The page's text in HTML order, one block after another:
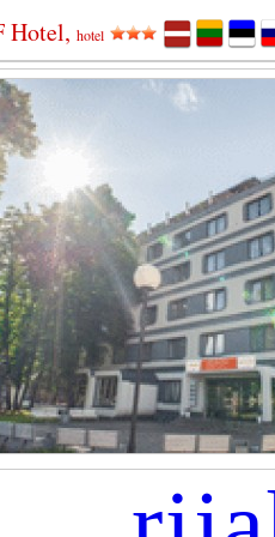
Hotel, hotel